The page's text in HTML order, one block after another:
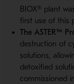
BIOX® plant
first use of this
The ASTER™
destruction of
solutions,
detoxified
commissioned